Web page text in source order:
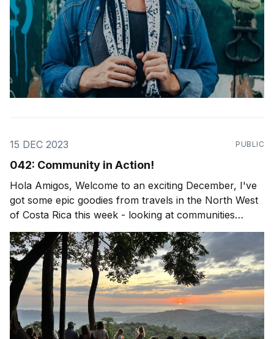
15 DEC 2023 PUBLIC
042: Community in Action!
Hola Amigos, Welcome to an exciting December, I've
got some epic goodies from travels in the North West
of Costa Rica this week - looking at communities
popping up in Playa Avellanas, Guanacaste and rolling
down to Nosara to see wassup! Community in
Action is a theme that rings